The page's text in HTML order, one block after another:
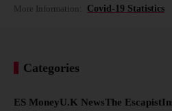
More Information: Covid-19 Statistics
Categories
ES MoneyU.K NewsThe Escapist